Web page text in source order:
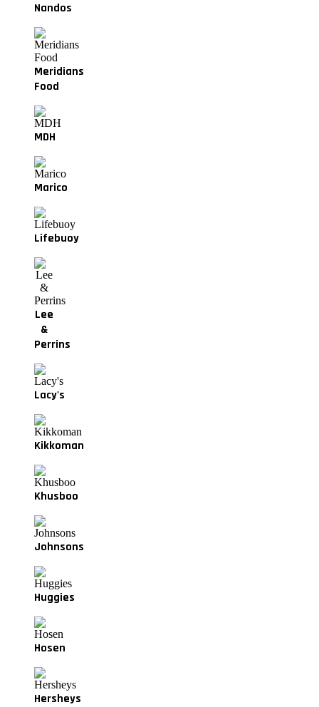
Nandos
Meridians
Food
MDH
Marico
Lifebuoy
Lee
&
Perrins
Lacy's
Kikkoman
Khusboo
Johnsons
Huggies
Hosen
Hersheys